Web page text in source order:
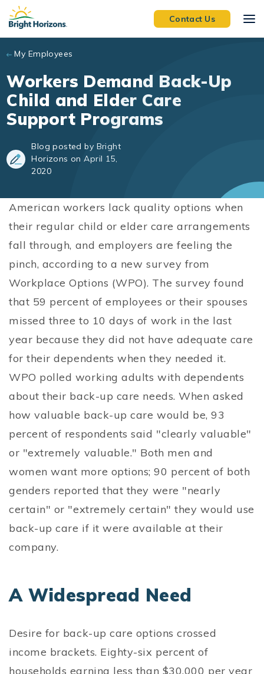
Skip to main content
Contact Us
My Employees
Workers Demand Back-Up
Child and Elder Care
Support Programs
Blog posted by Bright
Horizons on April 15,
2020
American workers lack quality options when
their regular child or elder care arrangements
fall through, and employers are feeling the
pinch, according to a new survey from
Workplace Options (WPO). The survey found
that 59 percent of employees or their spouses
missed three to 10 days of work in the last
year because they did not have adequate care
for their dependents when they needed it.
WPO polled working adults with dependents
about their back-up care needs. When asked
how valuable back-up care would be, 93
percent of respondents said "clearly valuable"
or "extremely valuable." Both men and
women want more options; 90 percent of both
genders reported that they were "nearly
certain" or "extremely certain" they would use
back-up care if it were available at their
company.
A Widespread Need
Desire for back-up care options crossed
income brackets. Eighty-six percent of
households earning less than $30,000 per year